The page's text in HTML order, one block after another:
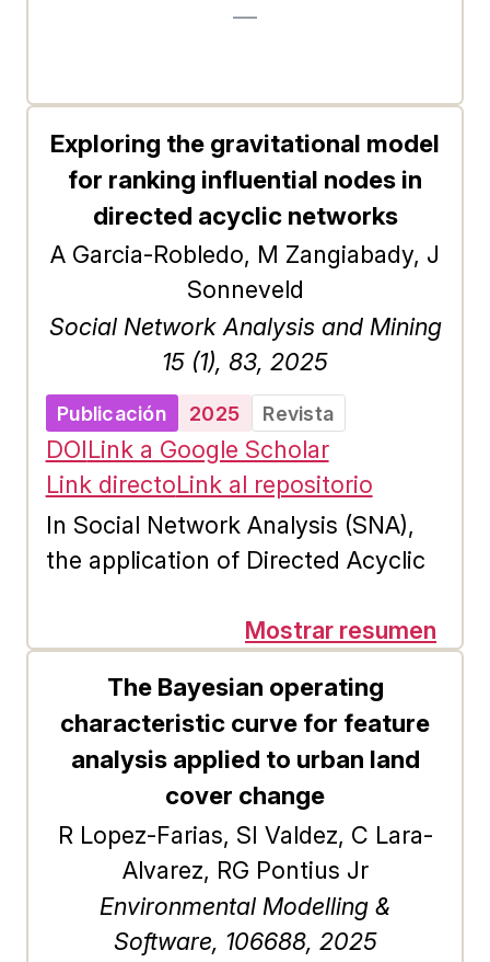
—
Exploring the gravitational model
for ranking influential nodes in
directed acyclic networks
A Garcia-Robledo, M Zangiabady, J
Sonneveld
Social Network Analysis and Mining
15 (1), 83, 2025
Publicación 2025 Revista
DOILink a Google Scholar
Link directoLink al repositorio
Mostrar resumen
In Social Network Analysis (SNA),
the application of Directed Acyclic
opportunities to explore structures
and do not form cycles, such as
citation networks and
organizational hierarchies. Recently,
the gravitational model has gained
recognition as an effective method
for identifying influential spreaders
within complex networks, a problem
of relevance in SNA. While there
The Bayesian operating
characteristic curve for feature
analysis applied to urban land
cover change
R Lopez-Farias, SI Valdez, C Lara-
Alvarez, RG Pontius Jr
Environmental Modelling &
Software, 106688, 2025